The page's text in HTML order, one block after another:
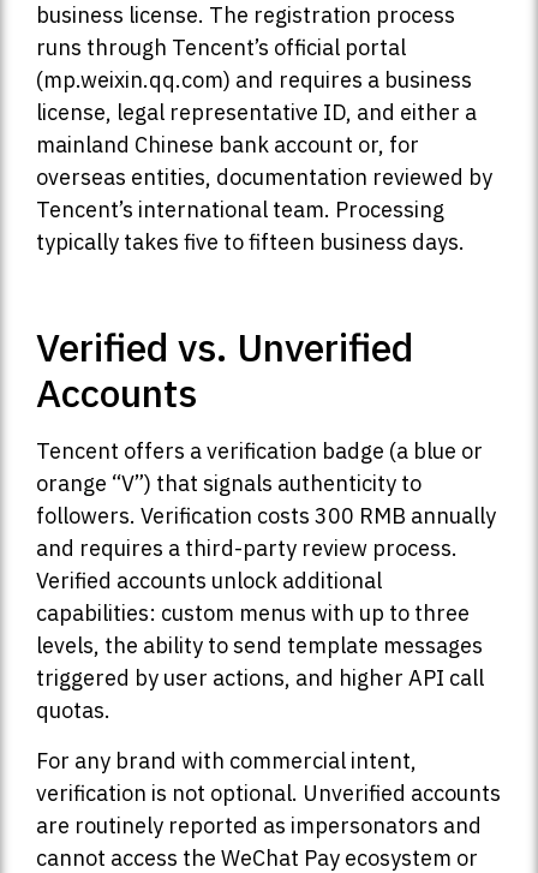
business license. The registration process
runs through Tencent’s official portal
(mp.weixin.qq.com) and requires a business
license, legal representative ID, and either a
mainland Chinese bank account or, for
overseas entities, documentation reviewed by
Tencent’s international team. Processing
typically takes five to fifteen business days.
Verified vs. Unverified
Accounts
Tencent offers a verification badge (a blue or
orange “V”) that signals authenticity to
followers. Verification costs 300 RMB annually
and requires a third-party review process.
Verified accounts unlock additional
capabilities: custom menus with up to three
levels, the ability to send template messages
triggered by user actions, and higher API call
quotas.
For any brand with commercial intent,
verification is not optional. Unverified accounts
are routinely reported as impersonators and
cannot access the WeChat Pay ecosystem or